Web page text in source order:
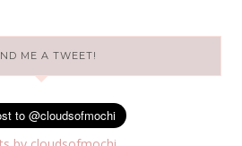
ME A TWEET!